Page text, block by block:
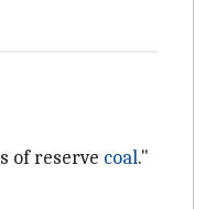
of reserve coal."